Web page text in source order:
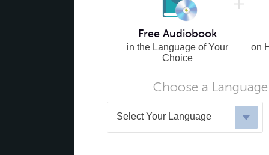
Free Audiobook
in the Language of Your
Choice
on
Choose a
Select Your Language